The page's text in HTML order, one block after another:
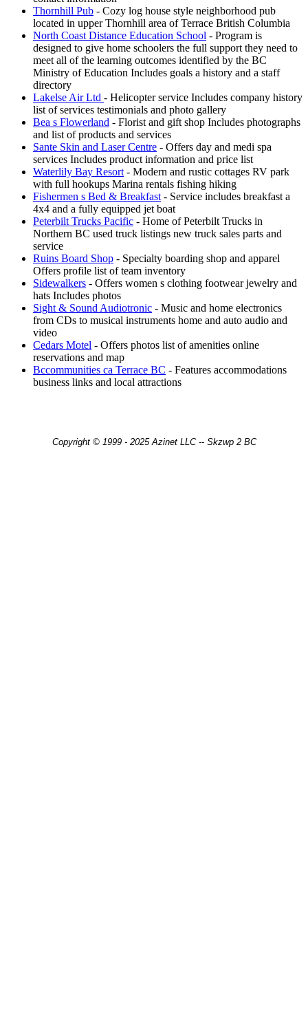
Thornhill Pub - Cozy log house style neighborhood pub
located in upper Thornhill area of Terrace British Columbia
North Coast Distance Education School - Program is
designed to give home schoolers the full support they need to
meet all of the learning outcomes identified by the BC
Ministry of Education Includes goals a history and a staff
directory
Lakelse Air Ltd - Helicopter service Includes company history
list of services testimonials and photo gallery
Bea s Flowerland - Florist and gift shop Includes photographs
and list of products and services
Sante Skin and Laser Centre - Offers day and medi spa
services Includes product information and price list
Waterlily Bay Resort - Modern and rustic cottages RV park
with full hookups Marina rentals fishing hiking
Fishermen s Bed & Breakfast - Service includes breakfast a
4x4 and a fully equipped jet boat
Peterbilt Trucks Pacific - Home of Peterbilt Trucks in
Northern BC used truck listings new truck sales parts and
service
Ruins Board Shop - Specialty boarding shop and apparel
Offers profile list of team inventory
Sidewalkers - Offers women s clothing footwear jewelry and
hats Includes photos
Sight & Sound Audiotronic - Music and home electronics
from CDs to musical instruments home and auto audio and
video
Cedars Motel - Offers photos list of amenities online
reservations and map
Bccommunities ca Terrace BC - Features accommodations
business links and local attractions
Copyright © 1999 - 2025 Azinet LLC -- Skzwp 2 BC